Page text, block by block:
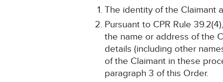
The identity of the Claimant
Pursuant to CPR Rule
the name or address of the
details (including other
of the Claimant in these
paragraph 3 of this Order.